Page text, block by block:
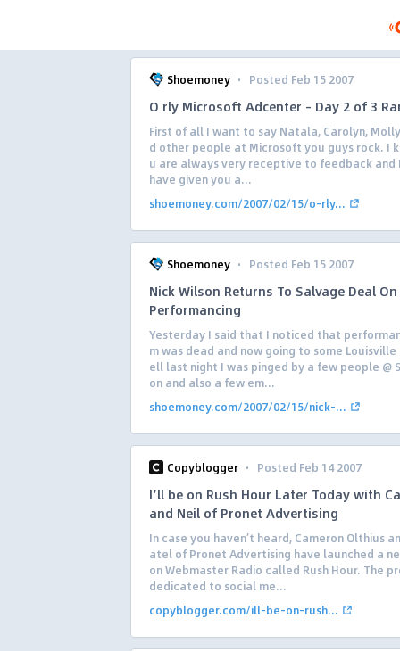
Shoemoney · Posted Feb 15 2007
O rly Microsoft Adcenter – Day 2 of 3
First of all I want to say Natala, Carolyn,
d other people at Microsoft you guys rock. I
u are always very receptive to feedback and
have given you a...
shoemoney.com/2007/02/15/o-rly...
Shoemoney · Posted Feb 15 2007
Nick Wilson Returns To Salvage Deal On
Performancing
Yesterday I said that I noticed that
m was dead and now going to some Louisville
ell last night I was pinged by a few people @
on and also a few em...
shoemoney.com/2007/02/15/nick-...
Copyblogger · Posted Feb 14 2007
I’ll be on Rush Hour Later Today with
and Neil of Pronet Advertising
In case you haven’t heard, Cameron Olthius
atel of Pronet Advertising have launched a
on Webmaster Radio called Rush Hour. The
dedicated to social me...
copyblogger.com/ill-be-on-rush...